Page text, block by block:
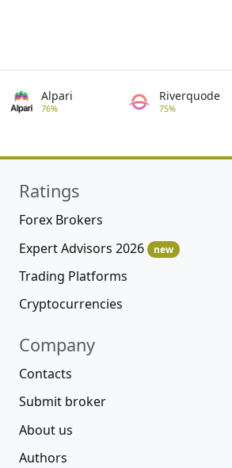
Alpari
76%
Riverquode
75%
Ratings
Forex Brokers
Expert Advisors 2026
new
Trading Platforms
Cryptocurrencies
Company
Contacts
Submit broker
About us
Authors